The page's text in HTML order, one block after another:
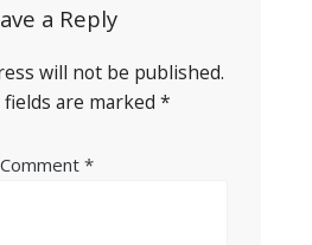
a Reply
will not be published.
fields are marked *
Comment *